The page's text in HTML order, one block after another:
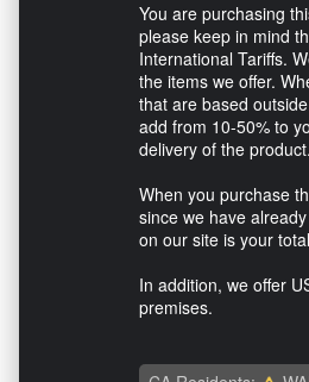
You are purchasing
please keep in mind
International Tariffs.
the items we offer.
that are based
add from 10-50% to
delivery of the product.
When you purchase
since we have
on our site is your
In addition, we offer
premises.